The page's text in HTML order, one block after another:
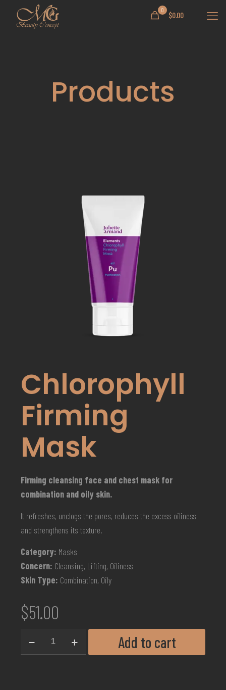
0
$0.00
Products
Chlorophyll
Firming
Mask
Firming cleansing face and chest mask for
combination and oily skin.
It refreshes, unclogs the pores, reduces the excess oiliness
and strengthens its texture.
Category: Masks
Concern: Cleansing, Lifting, Oiliness
Skin Type: Combination, Oily
$51.00
Add to cart